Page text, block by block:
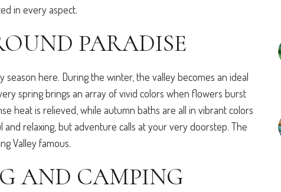
in every aspect.
PARADISE
season here. During the winter, the valley becomes an ideal
spring brings an array of vivid colors when flowers burst
heat is relieved, while autumn baths are all in vibrant colors
and relaxing, but adventure calls at your very doorstep. The
Valley famous.
AND CAMPING